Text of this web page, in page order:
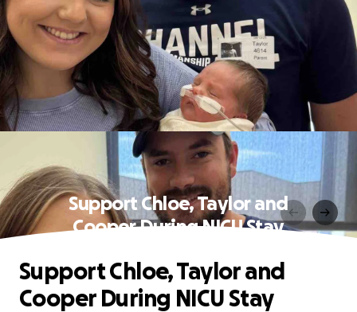
Support Chloe, Taylor and
Cooper During NICU Stay
Support Chloe, Taylor and
Cooper During NICU Stay